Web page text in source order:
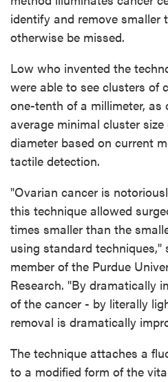
identify and remove smaller
otherwise be missed.
Low who invented the
were able to see clusters of
one-tenth of a millimeter, as
average minimal cluster
diameter based on current
tactile detection.
"Ovarian cancer is
this technique allowed
times smaller than the
using standard techniques,"
member of the Purdue
Research. "By dramatically
of the cancer - by literally
removal is dramatically
The technique attaches a
to a modified form of the